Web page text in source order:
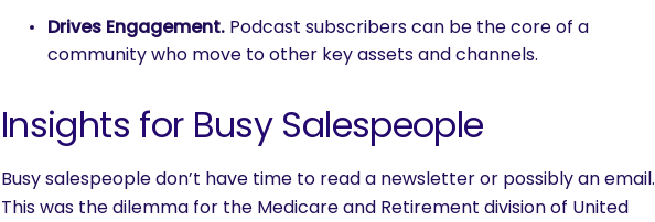
Drives Engagement. Podcast subscribers can be the core of a
community who move to other key assets and channels.
Insights for Busy Salespeople
Busy salespeople don’t have time to read a newsletter or possibly an email.
This was the dilemma for the Medicare and Retirement division of United